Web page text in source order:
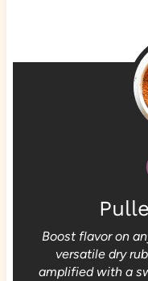
Boost flavor on
versatile dry
amplified with a